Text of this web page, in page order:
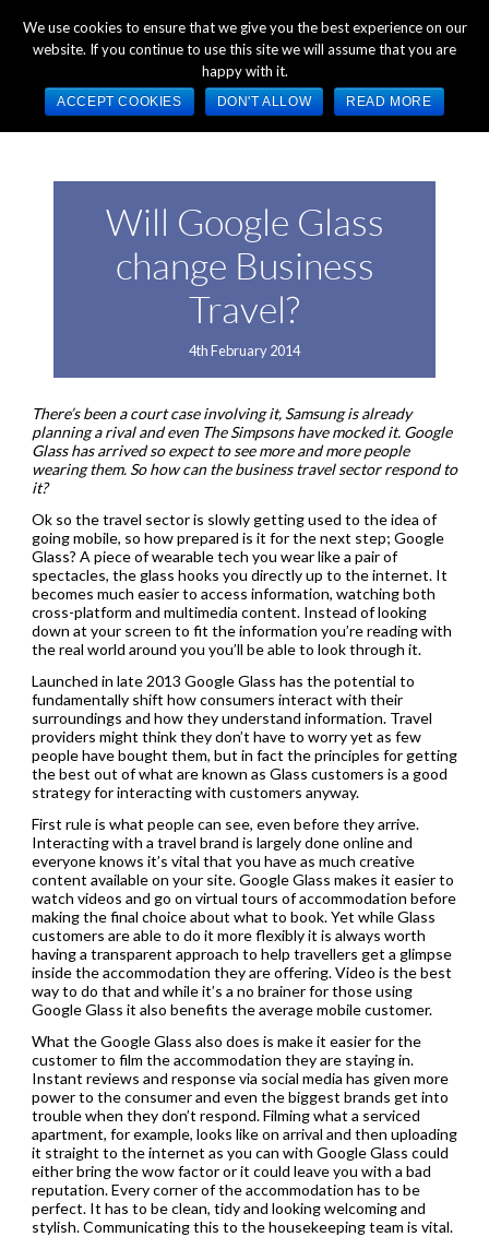
+44 (0) 1784 489 200 Mon - Fri 9:00am - 5:00pm GMT
Will Google Glass
change Business
Travel?
4th February 2014
There’s been a court case involving it, Samsung is already
planning a rival and even The Simpsons have mocked it. Google
Glass has arrived so expect to see more and more people
wearing them. So how can the business travel sector respond to
it?
Ok so the travel sector is slowly getting used to the idea of
going mobile, so how prepared is it for the next step; Google
Glass? A piece of wearable tech you wear like a pair of
spectacles, the glass hooks you directly up to the internet. It
becomes much easier to access information, watching both
cross-platform and multimedia content. Instead of looking
down at your screen to fit the information you’re reading with
the real world around you you’ll be able to look through it.
Launched in late 2013 Google Glass has the potential to
fundamentally shift how consumers interact with their
surroundings and how they understand information. Travel
providers might think they don’t have to worry yet as few
people have bought them, but in fact the principles for getting
the best out of what are known as Glass customers is a good
strategy for interacting with customers anyway.
First rule is what people can see, even before they arrive.
Interacting with a travel brand is largely done online and
everyone knows it’s vital that you have as much creative
content available on your site. Google Glass makes it easier to
watch videos and go on virtual tours of accommodation before
making the final choice about what to book. Yet while Glass
customers are able to do it more flexibly it is always worth
having a transparent approach to help travellers get a glimpse
inside the accommodation they are offering. Video is the best
way to do that and while it’s a no brainer for those using
Google Glass it also benefits the average mobile customer.
What the Google Glass also does is make it easier for the
customer to film the accommodation they are staying in.
Instant reviews and response via social media has given more
power to the consumer and even the biggest brands get into
trouble when they don’t respond. Filming what a serviced
apartment, for example, looks like on arrival and then uploading
it straight to the internet as you can with Google Glass could
either bring the wow factor or it could leave you with a bad
reputation. Every corner of the accommodation has to be
perfect. It has to be clean, tidy and looking welcoming and
stylish. Communicating this to the housekeeping team is vital.
We use cookies to ensure that we give you the best experience on our
website. If you continue to use this site we will assume that you are
happy with it.
ACCEPT COOKIES DON'T ALLOW READ MORE